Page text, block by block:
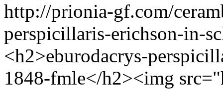
http://prionia-gf.com/
perspicillaris-erichson-in-
<h2>eburodacrys-
1848-fmle</h2><img